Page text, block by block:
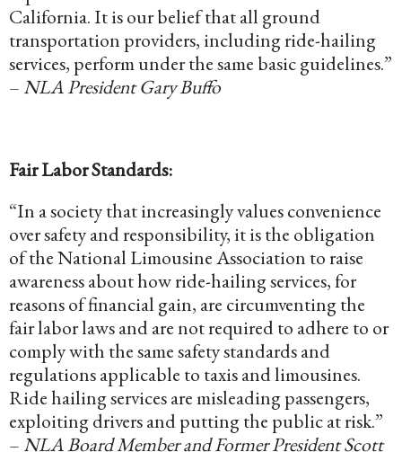
California. It is our belief that all ground
transportation providers, including ride-hailing
services, perform under the same basic guidelines.”
– NLA President Gary Buffo
Fair Labor Standards:
“In a society that increasingly values convenience
over safety and responsibility, it is the obligation
of the National Limousine Association to raise
awareness about how ride-hailing services, for
reasons of financial gain, are circumventing the
fair labor laws and are not required to adhere to or
comply with the same safety standards and
regulations applicable to taxis and limousines.
Ride hailing services are misleading passengers,
exploiting drivers and putting the public at risk.”
– NLA Board Member and Former President Scott